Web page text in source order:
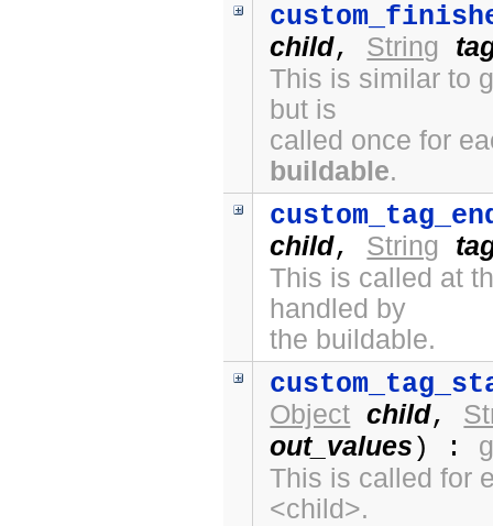
child, String
This is similar to
but is
called once for
buildable.
child, String
This is called at
handled by
the buildable.
Object child,
out_values ) :
This is called for
<child>.